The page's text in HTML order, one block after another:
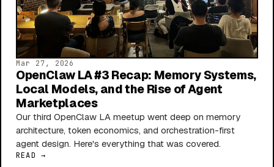
Mar 27, 2026
OpenClaw LA #3 Recap: Memory Systems,
Local Models, and the Rise of Agent
Marketplaces
Our third OpenClaw LA meetup went deep on memory
architecture, token economics, and orchestration-first
agent design. Here's everything that was covered.
READ →